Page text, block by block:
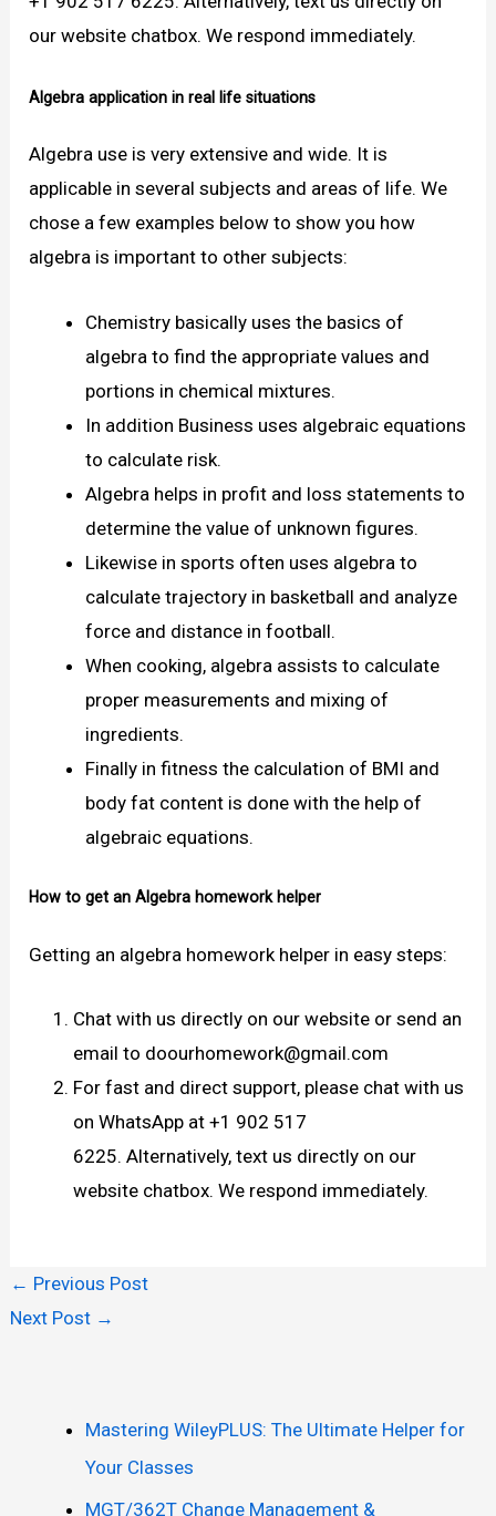
our website chatbox. We respond immediately.
Algebra application in real life situations
Algebra use is very extensive and wide. It is
applicable in several subjects and areas of life. We
chose a few examples below to show you how
algebra is important to other subjects:
Chemistry basically uses the basics of
algebra to find the appropriate values and
portions in chemical mixtures.
In addition Business uses algebraic equations
to calculate risk.
Algebra helps in profit and loss statements to
determine the value of unknown figures.
Likewise in sports often uses algebra to
calculate trajectory in basketball and analyze
force and distance in football.
When cooking, algebra assists to calculate
proper measurements and mixing of
ingredients.
Finally in fitness the calculation of BMI and
body fat content is done with the help of
algebraic equations.
How to get an Algebra homework helper
Getting an algebra homework helper in easy steps:
Chat with us directly on our website or send an
email to doourhomework@gmail.com
For fast and direct support, please chat with us
on WhatsApp at +1 902 517
6225. Alternatively, text us directly on our
website chatbox. We respond immediately.
← Previous Post
Next Post →
Mastering WileyPLUS: The Ultimate Helper for
Your Classes
MGT/362T Change Management &